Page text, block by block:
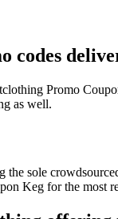
codes
Promo
as well.
sole
Keg for the most